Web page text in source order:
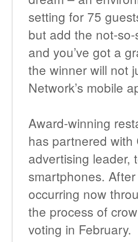
setting for 75
but add the not-
and you’ve got a
the winner will not
Network’s mobile
Award-winning
has partnered
advertising leader,
smartphones.
occurring now
the process of
voting in February.